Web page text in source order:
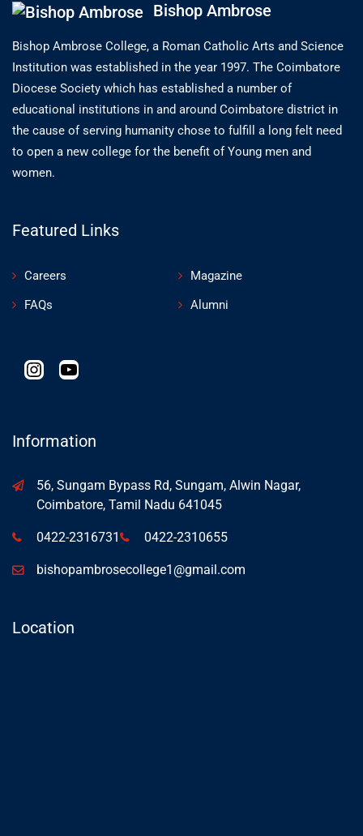
Bishop Ambrose
Bishop Ambrose College, a Roman Catholic Arts and Science
Institution was established in the year 1997. The Coimbatore
Diocese Society which has established a number of
educational institutions in and around Coimbatore district in
the cause of serving humanity chose to fulfill a long felt need
to open a new college for the benefit of Young men and
women.
Featured Links
Careers
Magazine
FAQs
Alumni
Information
56, Sungam Bypass Rd, Sungam, Alwin Nagar,
Coimbatore, Tamil Nadu 641045
0422-2316731 0422-2310655
bishopambrosecollege1@gmail.com
Location